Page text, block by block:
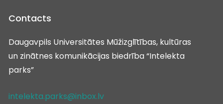
Contacts
Daugavpils Universitātes Mūžizglītības, kultūras
un zinātnes komunikācijas biedrība “Intelekta
parks”
intelekta.parks@inbox.lv